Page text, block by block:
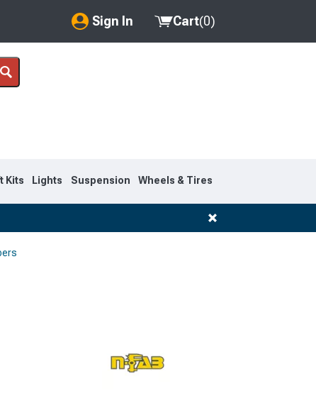
Sign In
My Account
Cart(0)
Kits Lights Suspension Wheels & Tires